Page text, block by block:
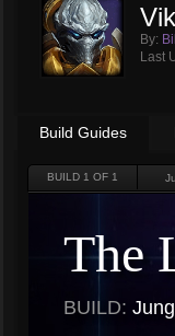
By:
Last
Build Guides
BUILD 1 OF 1
The
BUILD: